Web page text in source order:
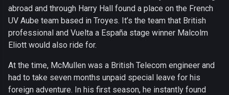
abroad and through Harry Hall found a place on the French
UV Aube team based in Troyes. It’s the team that British
professional and Vuelta a España stage winner Malcolm
Eliott would also ride for.
At the time, McMullen was a British Telecom engineer and
had to take seven months unpaid special leave for his
foreign adventure. In his first season, he instantly found